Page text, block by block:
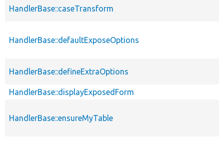
HandlerBase::caseTransform
HandlerBase::defaultExposeOptions
HandlerBase::defineExtraOptions
HandlerBase::displayExposedForm
HandlerBase::ensureMyTable